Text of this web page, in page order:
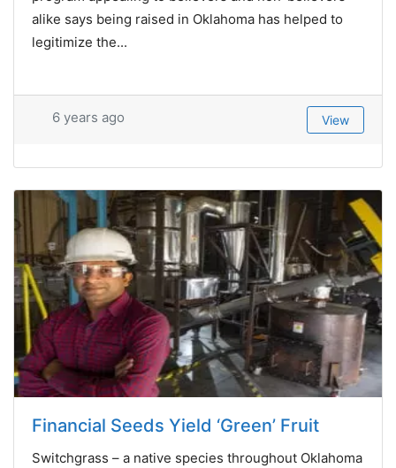
alike says being raised in Oklahoma has helped to
legitimize the...
6 years ago View
Financial Seeds Yield ‘Green’ Fruit
Switchgrass – a native species throughout Oklahoma